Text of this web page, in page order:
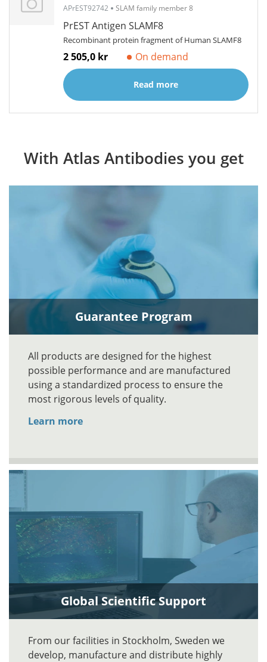
APrEST92742 SLAM family member 8
PrEST Antigen SLAMF8
Recombinant protein fragment of Human SLAMF8
2 505,0 kr On demand
Read more
With Atlas Antibodies you get
Guarantee Program
All products are designed for the highest
possible performance and are manufactured
using a standardized process to ensure the
most rigorous levels of quality.
Learn more
Global Scientific Support
From our facilities in Stockholm, Sweden we
develop, manufacture and distribute highly